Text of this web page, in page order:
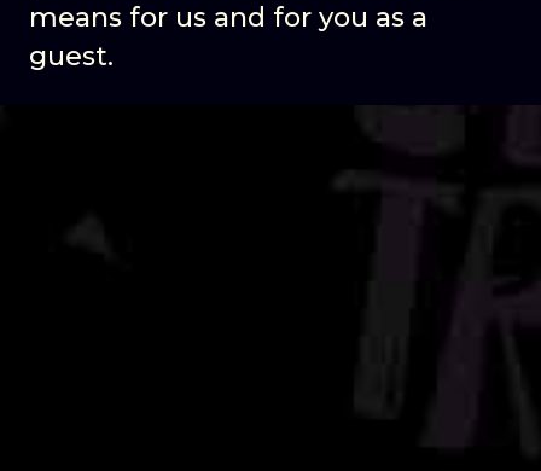
means for us and for you as a
guest.